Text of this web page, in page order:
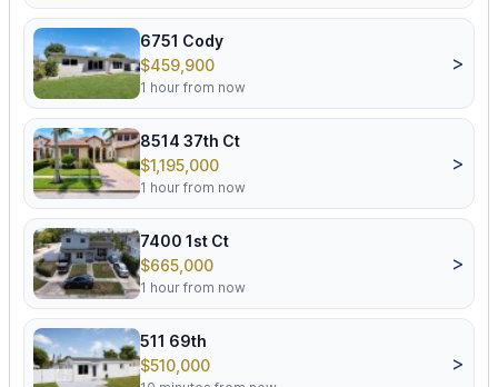
6751 Cody
$459,900
1 hour from now
>
8514 37th Ct
$1,195,000
1 hour from now
>
7400 1st Ct
$665,000
1 hour from now
>
511 69th
$510,000
>